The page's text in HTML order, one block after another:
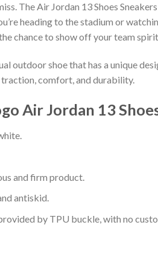
The Air Jordan 13 Shoes
heading to the stadium or
chance to show off your team
outdoor shoe that has a unique
comfort, and durability.
Air Jordan 13
and firm product.
antiskid.
by TPU buckle, with no